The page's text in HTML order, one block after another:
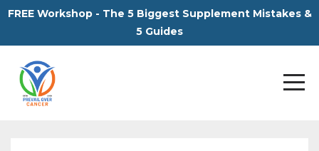
FREE Workshop - The 5 Biggest Supplement Mistakes &
5 Guides